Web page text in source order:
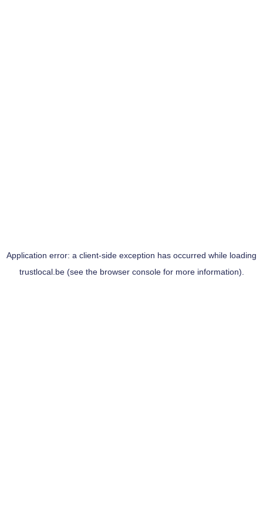
Application error: a client-side exception has occurred while loading
trustlocal.be(see the browser consolefor more information).